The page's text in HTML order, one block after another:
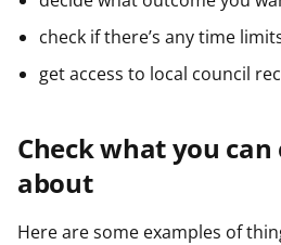
check if there’s any time
get access to local council
Check what you
about
Here are some examples of